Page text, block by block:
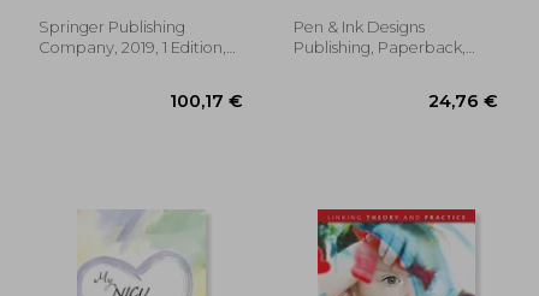
95,51 €
and Other Health
Professionals
Springer Publishing
Company, 2019, 1 Edition,
Pen & Ink Designs
Publishing, Paperback,